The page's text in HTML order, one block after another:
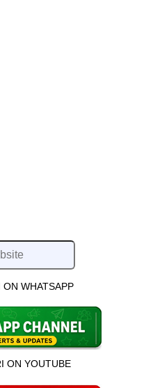
ON WHATSAPP
ON YOUTUBE